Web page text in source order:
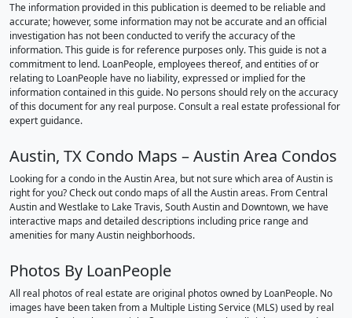
The information provided in this publication is deemed to be reliable and
accurate; however, some information may not be accurate and an official
investigation has not been conducted to verify the accuracy of the
information. This guide is for reference purposes only. This guide is not a
commitment to lend. LoanPeople, employees thereof, and entities of or
relating to LoanPeople have no liability, expressed or implied for the
information contained in this guide. No persons should rely on the accuracy
of this document for any real purpose. Consult a real estate professional for
expert guidance.
Austin, TX Condo Maps – Austin Area Condos
Looking for a condo in the Austin Area, but not sure which area of Austin is
right for you? Check out condo maps of all the Austin areas. From Central
Austin and Westlake to Lake Travis, South Austin and Downtown, we have
interactive maps and detailed descriptions including price range and
amenities for many Austin neighborhoods.
Photos By LoanPeople
All real photos of real estate are original photos owned by LoanPeople. No
images have been taken from a Multiple Listing Service (MLS) used by real